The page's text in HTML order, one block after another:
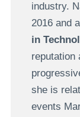
industry.
2016 and
in
reputation
she is
events